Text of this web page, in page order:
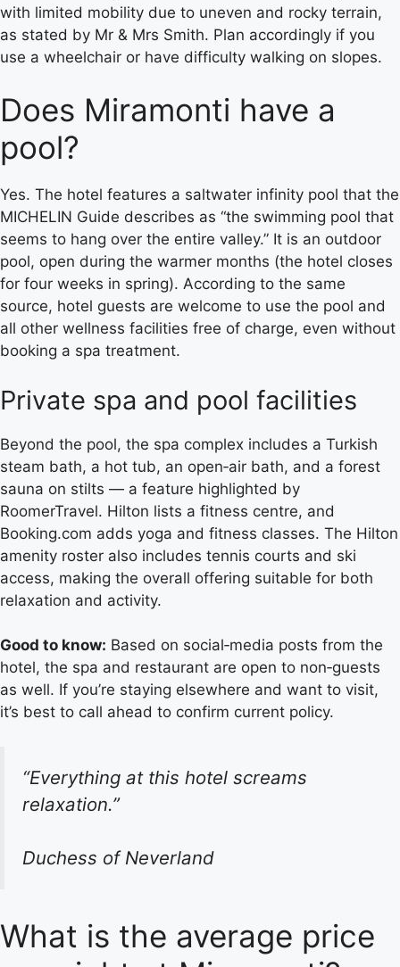
with limited mobility due to uneven and rocky terrain,
as stated by Mr & Mrs Smith. Plan accordingly if you
use a wheelchair or have difficulty walking on slopes.
Does Miramonti have a
pool?
Yes. The hotel features a saltwater infinity pool that the
MICHELIN Guide describes as “the swimming pool that
seems to hang over the entire valley.” It is an outdoor
pool, open during the warmer months (the hotel closes
for four weeks in spring). According to the same
source, hotel guests are welcome to use the pool and
all other wellness facilities free of charge, even without
booking a spa treatment.
Private spa and pool facilities
Beyond the pool, the spa complex includes a Turkish
steam bath, a hot tub, an open‑air bath, and a forest
sauna on stilts — a feature highlighted by
RoomerTravel. Hilton lists a fitness centre, and
Booking.com adds yoga and fitness classes. The Hilton
amenity roster also includes tennis courts and ski
access, making the overall offering suitable for both
relaxation and activity.
Good to know: Based on social‑media posts from the
hotel, the spa and restaurant are open to non‑guests
as well. If you’re staying elsewhere and want to visit,
it’s best to call ahead to confirm current policy.
“Everything at this hotel screams
relaxation.”
Duchess of Neverland
What is the average price